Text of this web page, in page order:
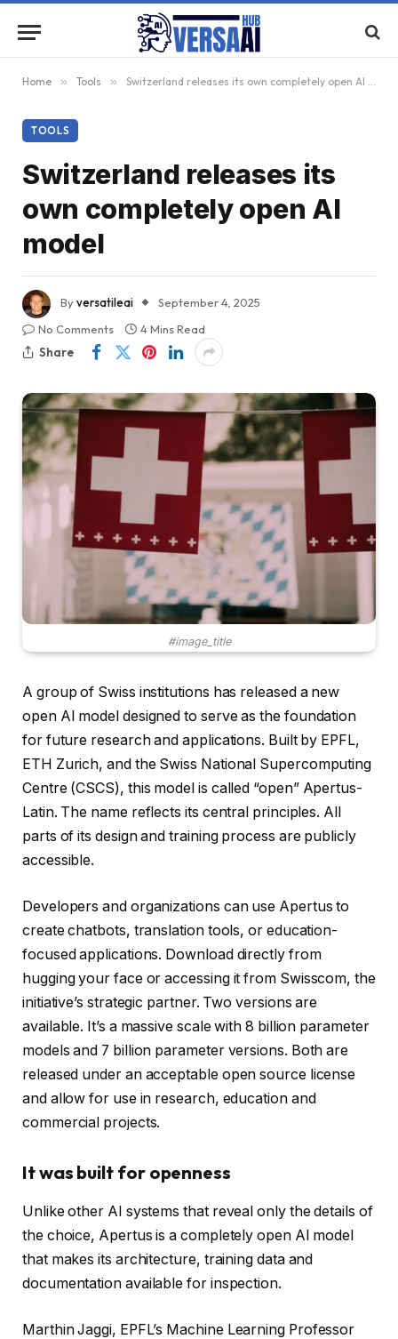
Home » Tools » Switzerland releases its own completely open AI model
TOOLS
Switzerland releases its
own completely open AI
model
Byversatileai
September 4, 2025
No Comments
4 Mins Read
Share
#image_title
A group of Swiss institutions has released a new
open AI model designed to serve as the foundation
for future research and applications. Built by EPFL,
ETH Zurich, and the Swiss National Supercomputing
Centre (CSCS), this model is called “open” Apertus-
Latin. The name reflects its central principles. All
parts of its design and training process are publicly
accessible.
Developers and organizations can use Apertus to
create chatbots, translation tools, or education-
focused applications. Download directly from
hugging your face or accessing it from Swisscom, the
initiative’s strategic partner. Two versions are
available. It’s a massive scale with 8 billion parameter
models and 7 billion parameter versions. Both are
released under an acceptable open source license
and allow for use in research, education and
commercial projects.
It was built for openness
Unlike other AI systems that reveal only the details of
the choice, Apertus is a completely open AI model
that makes its architecture, training data and
documentation available for inspection.
Marthin Jaggi, EPFL’s Machine Learning Professor